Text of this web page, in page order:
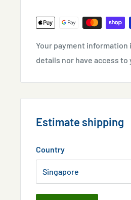
Your payment information
details nor have access
Estimate shipping
Country